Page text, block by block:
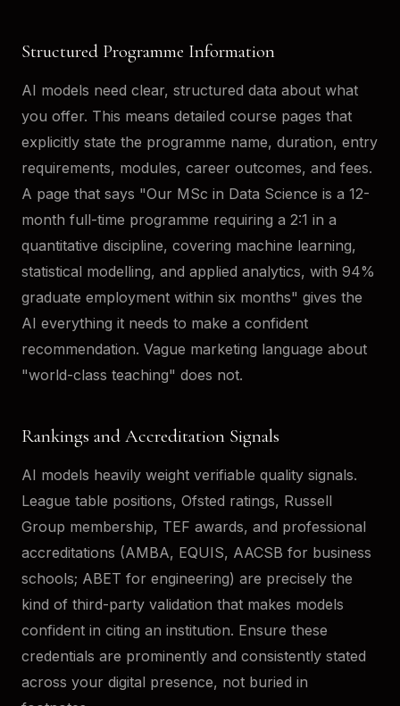
Structured Programme Information
AI models need clear, structured data about what
you offer. This means detailed course pages that
explicitly state the programme name, duration, entry
requirements, modules, career outcomes, and fees.
A page that says "Our MSc in Data Science is a 12-
month full-time programme requiring a 2:1 in a
quantitative discipline, covering machine learning,
statistical modelling, and applied analytics, with 94%
graduate employment within six months" gives the
AI everything it needs to make a confident
recommendation. Vague marketing language about
"world-class teaching" does not.
Rankings and Accreditation Signals
AI models heavily weight verifiable quality signals.
League table positions, Ofsted ratings, Russell
Group membership, TEF awards, and professional
accreditations (AMBA, EQUIS, AACSB for business
schools; ABET for engineering) are precisely the
kind of third-party validation that makes models
confident in citing an institution. Ensure these
credentials are prominently and consistently stated
across your digital presence, not buried in